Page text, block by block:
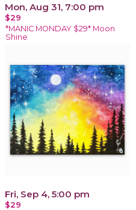
Mon, Aug 31, 7:00 pm
$29
*MANIC MONDAY $29* Moon
Shine
Fri, Sep 4, 5:00 pm
$29